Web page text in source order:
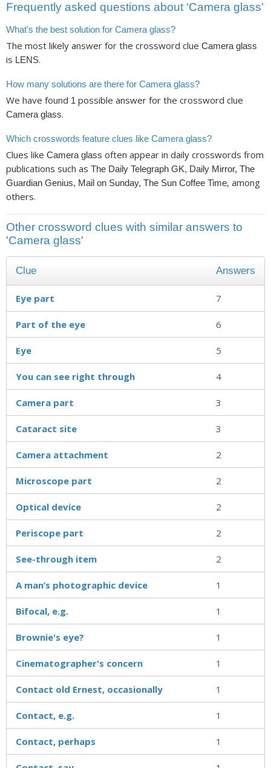
Frequently asked questions about ‘Camera glass’
What's the best solution for Camera glass?
The most likely answer for the crossword clue Camera glass
is LENS.
How many solutions are there for Camera glass?
We have found 1 possible answer for the crossword clue
Camera glass.
Which crosswords feature clues like Camera glass?
Clues like Camera glass often appear in daily crosswords from
publications such as The Daily Telegraph GK, Daily Mirror, The
Guardian Genius, Mail on Sunday, The Sun Coffee Time, among
others.
Other crossword clues with similar answers to
'Camera glass'
Clue Answers
Eye part 7
Part of the eye 6
Eye 5
You can see right through 4
Camera part 3
Cataract site 3
Camera attachment 2
Microscope part 2
Optical device 2
Periscope part 2
See-through item 2
A man’s photographic device 1
Bifocal, e.g. 1
Brownie's eye? 1
Cinematographer's concern 1
Contact old Ernest, occasionally 1
Contact, e.g. 1
Contact, perhaps 1